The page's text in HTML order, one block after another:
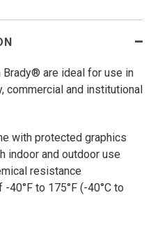
are ideal for use in
commercial and institutional
with protected graphics
indoor and outdoor use
resistance
40°F to 175°F (-40°C to